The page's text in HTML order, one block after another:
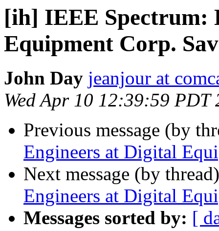
[ih] IEEE Spectrum:
Equipment Corp.
John Day jeanjour at
Wed Apr 10 12:39:59 PDT
Previous message (by
Engineers at Digital
Next message (by
Engineers at Digital
Messages sorted by: [